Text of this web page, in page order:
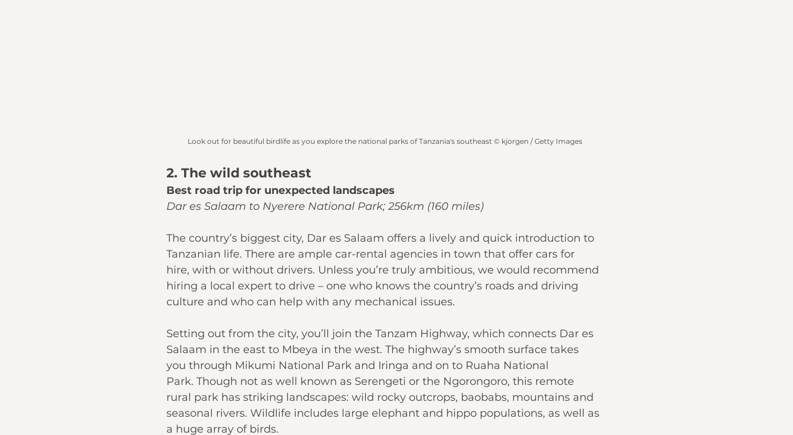
Look out for beautiful birdlife as you explore the national parks of Tanzania's southeast © kjorgen / Getty Images
2. The wild southeast
Best road trip for unexpected landscapes
Dar es Salaam to Nyerere National Park; 256km (160 miles)
The country’s biggest city, Dar es Salaam offers a lively and quick introduction to
Tanzanian life. There are ample car-rental agencies in town that offer cars for
hire, with or without drivers. Unless you’re truly ambitious, we would recommend
hiring a local expert to drive – one who knows the country’s roads and driving
culture and who can help with any mechanical issues.
Setting out from the city, you’ll join the Tanzam Highway, which connects Dar es
Salaam in the east to Mbeya in the west. The highway’s smooth surface takes
you through Mikumi National Park and Iringa and on to Ruaha National
Park. Though not as well known as Serengeti or the Ngorongoro, this remote
rural park has striking landscapes: wild rocky outcrops, baobabs, mountains and
seasonal rivers. Wildlife includes large elephant and hippo populations, as well as
a huge array of birds.